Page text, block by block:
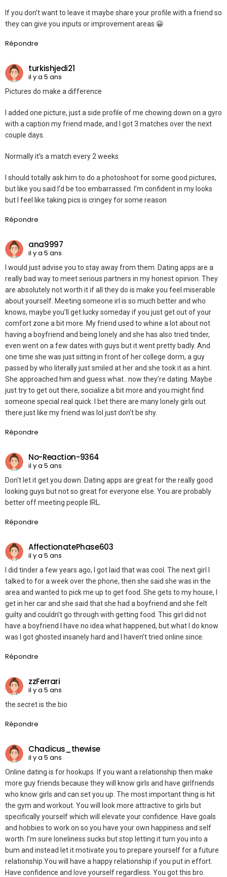
If you don’t want to leave it maybe share your profile with a friend so
they can give you inputs or improvement areas 😀
Répondre
turkishjedi21
il y a 5 ans
Pictures do make a difference
I added one picture, just a side profile of me chowing down on a gyro
with a caption my friend made, and I got 3 matches over the next
couple days.
Normally it’s a match every 2 weeks
I should totally ask him to do a photoshoot for some good pictures,
but like you said I’d be too embarrassed. I’m confident in my looks
but I feel like taking pics is cringey for some reason
Répondre
ana9997
il y a 5 ans
I would just advise you to stay away from them. Dating apps are a
really bad way to meet serious partners in my honest opinion. They
are absolutely not worth it if all they do is make you feel miserable
about yourself. Meeting someone irl is so much better and who
knows, maybe you’ll get lucky someday if you just get out of your
comfort zone a bit more. My friend used to whine a lot about not
having a boyfriend and being lonely and she has also tried tinder,
even went on a few dates with guys but it went pretty badly. And
one time she was just sitting in front of her college dorm, a guy
passed by who literally just smiled at her and she took it as a hint.
She approached him and guess what.. now they’re dating. Maybe
just try to get out there, socialize a bit more and you might find
someone special real quick. I bet there are many lonely girls out
there just like my friend was lol just don’t be shy.
Répondre
No-Reaction-9364
il y a 5 ans
Don’t let it get you down. Dating apps are great for the really good
looking guys but not so great for everyone else. You are probably
better off meeting people IRL.
Répondre
AffectionatePhase603
il y a 5 ans
I did tinder a few years ago, I got laid that was cool. The next girl I
talked to for a week over the phone, then she said she was in the
area and wanted to pick me up to get food. She gets to my house, I
get in her car and she said that she had a boyfriend and she felt
guilty and couldn’t go through with getting food. This girl did not
have a boyfriend I have no idea what happened, but what I do know
was I got ghosted insanely hard and I haven’t tried online since.
Répondre
zzFerrari
il y a 5 ans
the secret is the bio
Répondre
Chadicus_thewise
il y a 5 ans
Online dating is for hookups. If you want a relationship then make
more guy friends because they will know girls and have girlfriends
who know girls and can set you up. The most important thing is hit
the gym and workout. You will look more attractive to girls but
specifically yourself which will elevate your confidence. Have goals
and hobbies to work on so you have your own happiness and self
worth. I’m sure loneliness sucks but stop letting it turn you into a
bum and instead let it motivate you to prepare yourself for a future
relationship.You will have a happy relationship if you put in effort.
Have confidence and love yourself regardless. You got this bro.